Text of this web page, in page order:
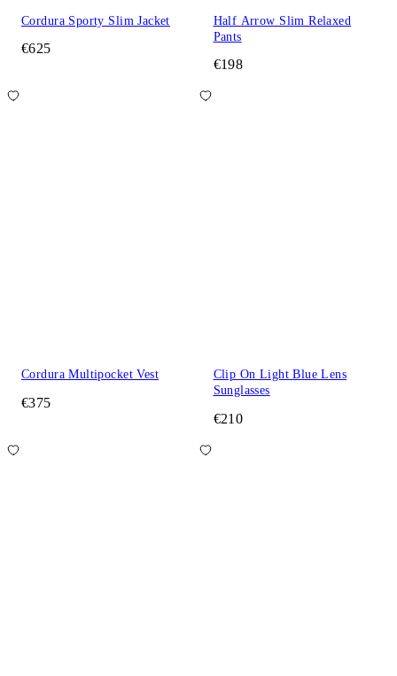
Cordura Sporty Slim Jacket
€625
Half Arrow Slim Relaxed
Pants
€198
Cordura Multipocket Vest
€375
Clip On Light Blue Lens
Sunglasses
€210